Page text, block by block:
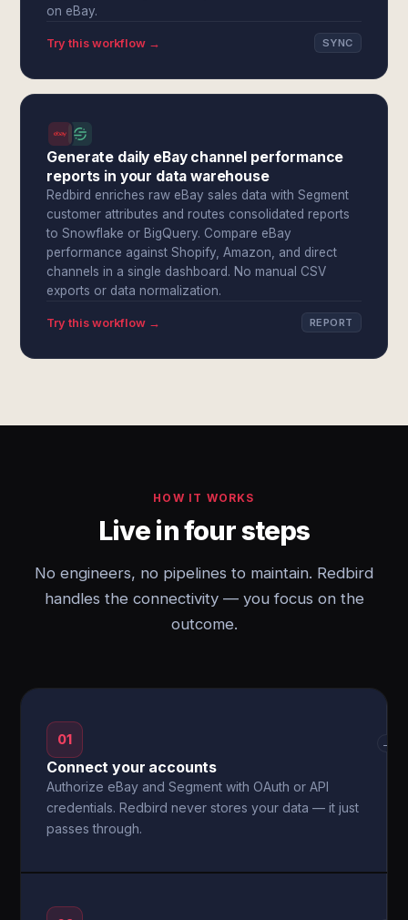
on eBay.
Try this workflow → SYNC
Generate daily eBay channel performance
reports in your data warehouse
Redbird enriches raw eBay sales data with Segment
customer attributes and routes consolidated reports
to Snowflake or BigQuery. Compare eBay
performance against Shopify, Amazon, and direct
channels in a single dashboard. No manual CSV
exports or data normalization.
Try this workflow → REPORT
HOW IT WORKS
Live in four steps
No engineers, no pipelines to maintain. Redbird
handles the connectivity — you focus on the
outcome.
01
Connect your accounts
Authorize eBay and Segment with OAuth or API
credentials. Redbird never stores your data — it just
passes through.
→